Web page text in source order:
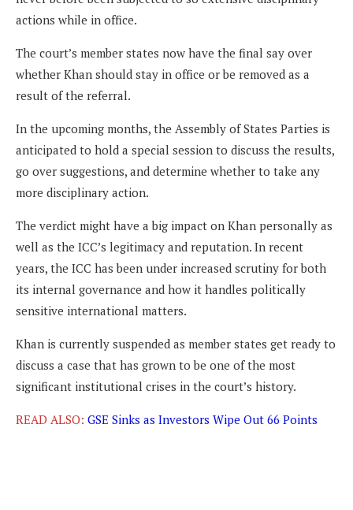
actions while in office.
The court’s member states now have the final say over
whether Khan should stay in office or be removed as a
result of the referral.
In the upcoming months, the Assembly of States Parties is
anticipated to hold a special session to discuss the results,
go over suggestions, and determine whether to take any
more disciplinary action.
The verdict might have a big impact on Khan personally as
well as the ICC’s legitimacy and reputation. In recent
years, the ICC has been under increased scrutiny for both
its internal governance and how it handles politically
sensitive international matters.
Khan is currently suspended as member states get ready to
discuss a case that has grown to be one of the most
significant institutional crises in the court’s history.
READ ALSO: GSE Sinks as Investors Wipe Out 66 Points